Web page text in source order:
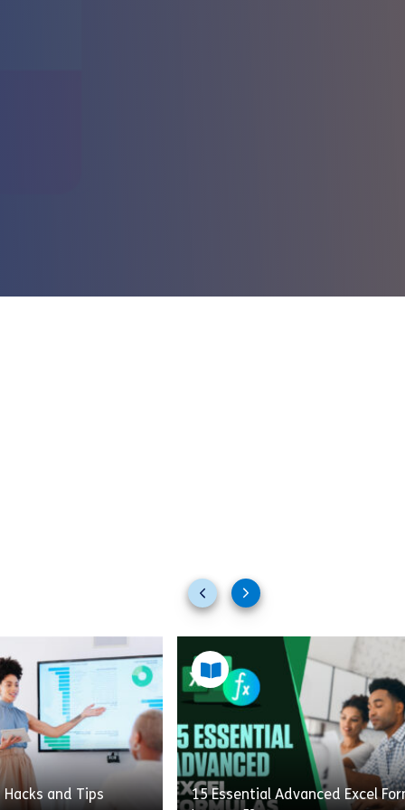
Previous
slides
Next
slides
Hacks and Tips 15 Essential Advanced Excel